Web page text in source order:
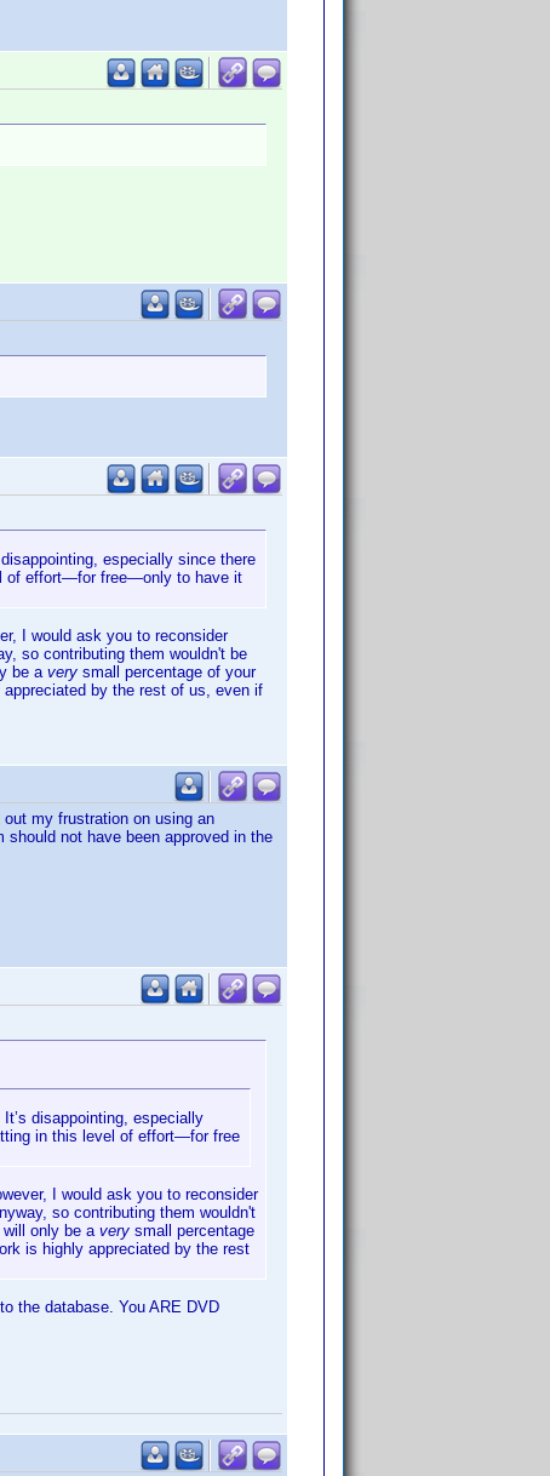
especially since there
of effort—for free—only to have it
I would ask you to reconsider
so contributing them wouldn't be
be a very small percentage of your
by the rest of us, even if
my frustration on using an
not have been approved in the
disappointing, especially
in this level of effort—for free
I would ask you to reconsider
so contributing them wouldn't
only be a very small percentage
is highly appreciated by the rest
the database. You ARE DVD